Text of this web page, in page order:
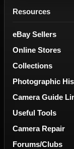
Resources
eBay Sellers
Online Stores
Collections
Photographic
Camera Guide
Useful Tools
Camera Repair
Forums/Clubs